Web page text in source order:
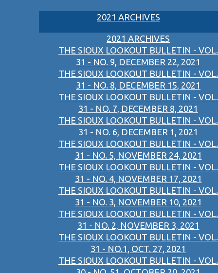
2021 ARCHIVES
2021 ARCHIVES
THE SIOUX LOOKOUT BULLETIN - VOL.
31 - NO. 9, DECEMBER 22, 2021
THE SIOUX LOOKOUT BULLETIN - VOL.
31 - NO. 8, DECEMBER 15, 2021
THE SIOUX LOOKOUT BULLETIN - VOL.
31 - NO. 7, DECEMBER 8, 2021
THE SIOUX LOOKOUT BULLETIN - VOL.
31 - NO. 6, DECEMBER 1, 2021
THE SIOUX LOOKOUT BULLETIN - VOL.
31 - NO. 5, NOVEMBER 24, 2021
THE SIOUX LOOKOUT BULLETIN - VOL.
31 - NO. 4, NOVEMBER 17, 2021
THE SIOUX LOOKOUT BULLETIN - VOL.
31 - NO. 3, NOVEMBER 10, 2021
THE SIOUX LOOKOUT BULLETIN - VOL.
31 - NO. 2, NOVEMBER 3, 2021
THE SIOUX LOOKOUT BULLETIN - VOL.
31 - NO.1, OCT. 27, 2021
THE SIOUX LOOKOUT BULLETIN - VOL.